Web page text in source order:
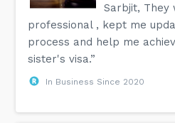
Sarbjit,
professional , kept me
process and help me
sister's visa.”
In Business Since 2020